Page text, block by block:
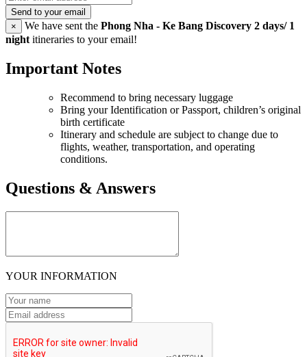
Send to your email
×
We have sent the Phong Nha - Ke Bang Discovery 2 days/ 1
nightitineraries to your email!
Important Notes
Recommend to bring necessary luggage
Bring your Identification or Passport, children’s original
birth certificate
Itinerary and schedule are subject to change due to
flights, weather, transportation, and operating
conditions.
Questions & Answers
YOUR INFORMATION